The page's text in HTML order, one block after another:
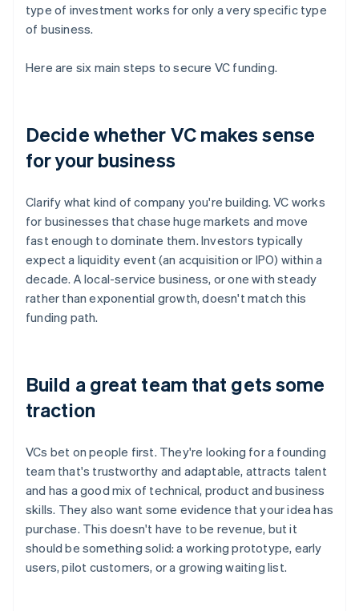
type of investment works for only a very specific type
of business.
Here are six main steps to secure VC funding.
Decide whether VC makes sense
for your business
Clarify what kind of company you're building. VC works
for businesses that chase huge markets and move
fast enough to dominate them. Investors typically
expect a liquidity event (an acquisition or IPO) within a
decade. A local-service business, or one with steady
rather than exponential growth, doesn't match this
funding path.
Build a great team that gets some
traction
VCs bet on people first. They're looking for a founding
team that's trustworthy and adaptable, attracts talent
and has a good mix of technical, product and business
skills. They also want some evidence that your idea has
purchase. This doesn't have to be revenue, but it
should be something solid: a working prototype, early
users, pilot customers, or a growing waiting list.